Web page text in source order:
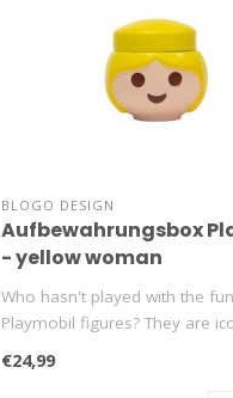
BLOGO DESIGN
Aufbewahrungsbox
- yellow woman
Who hasn't played with the fun
Playmobil figures? They are
€24,99